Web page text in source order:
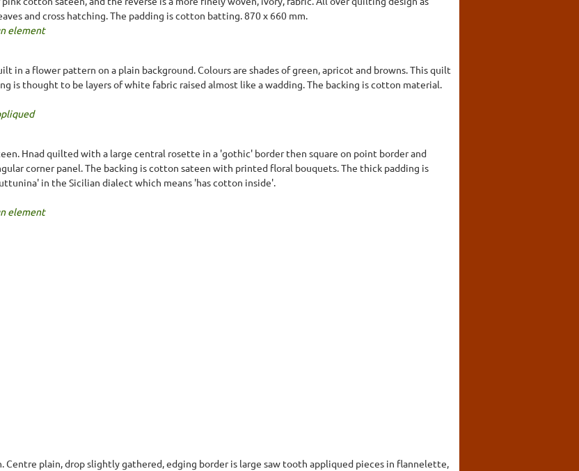
and cross hatching. The padding is cotton batting. 870 x 660 mm.
element
in a flower pattern on a plain background. Colours are shades of green, apricot and browns. This quilt
is thought to be layers of white fabric raised almost like a wadding. The backing is cotton material.
Hnad quilted with a large central rosette in a 'gothic' border then square on point border and
corner panel. The backing is cotton sateen with printed floral bouquets. The thick padding is
in the Sicilian dialect which means 'has cotton inside'.
element
Centre plain, drop slightly gathered, edging border is large saw tooth appliqued pieces in flannelette,